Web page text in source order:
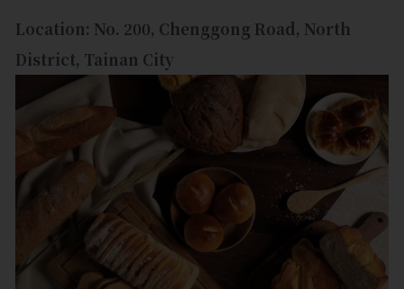
Location: No. 200, Chenggong Road, North
District, Tainan City